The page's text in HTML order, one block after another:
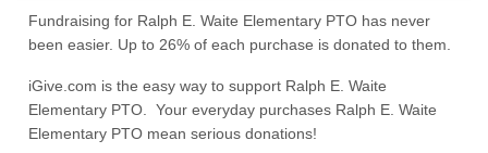
Fundraising for Ralph E. Waite Elementary PTO has never
been easier. Up to 26% of each purchase is donated to them.
iGive.com is the easy way to support Ralph E. Waite
Elementary PTO. Your everyday purchases Ralph E. Waite
Elementary PTO mean serious donations!